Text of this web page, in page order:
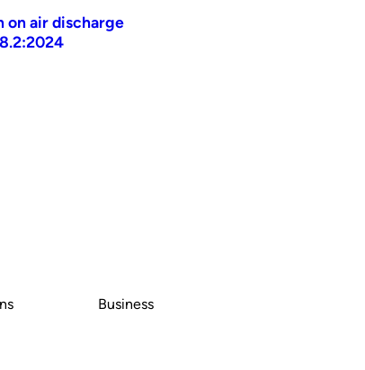
on air discharge
Business